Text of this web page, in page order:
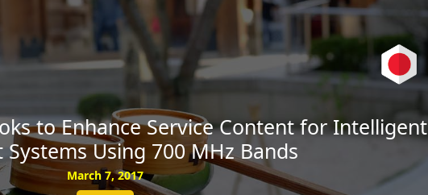
SUBSCRIBE
to Enhance Service Content for Intelligent
Using 700 MHz Bands
March 7, 2017